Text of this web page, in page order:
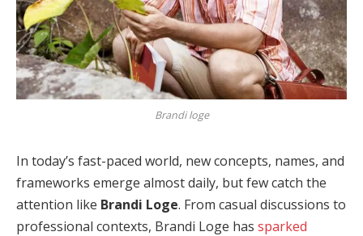
Brandi loge
In today’s fast-paced world, new concepts, names, and
frameworks emerge almost daily, but few catch the
attention like Brandi Loge. From casual discussions to
professional contexts, Brandi Loge has sparked